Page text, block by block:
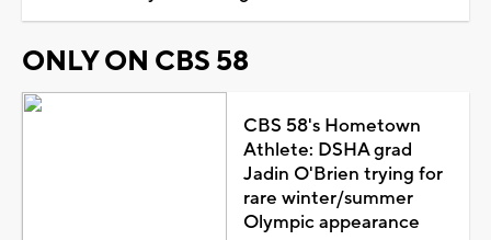
ONLY ON CBS 58
CBS 58's Hometown
Athlete: DSHA grad
Jadin O'Brien trying for
rare winter/summer
Olympic appearance